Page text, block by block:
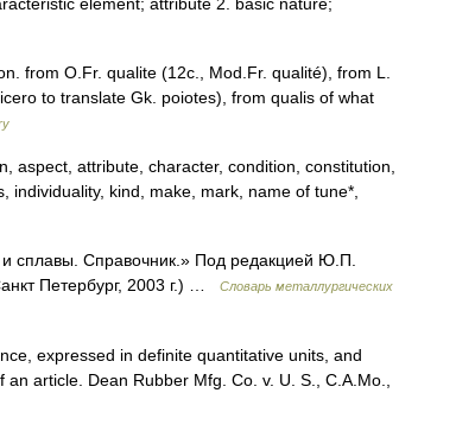
from O.Fr. qualite (12c., Mod.Fr. qualité), from L.
to translate Gk. poiotes), from qualis of what
attribute, character, condition, constitution,
kind, make, mark, name of tune*,
сплавы. Справочник.» Под редакцией Ю.П.
Петербург, 2003 г.) …
Словарь металлургических
expressed in definite quantitative units, and
article. Dean Rubber Mfg. Co. v. U. S., C.A.Mo.,